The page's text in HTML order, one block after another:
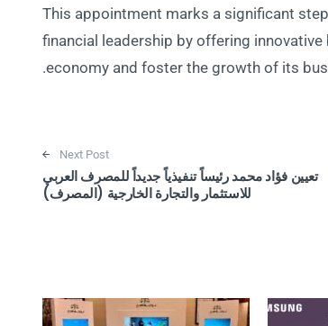
This appointment marks a significant
financial leadership by offering innovative
economy and foster the growth of its
Next Post
تعيين فؤاد محمد رئيساً تنفيذياً جديداً للمصرف العربي
للاستثمار والتجارة الخارجية (المصرف)